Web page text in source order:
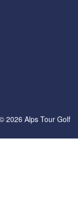
2026 Alps Tour Golf